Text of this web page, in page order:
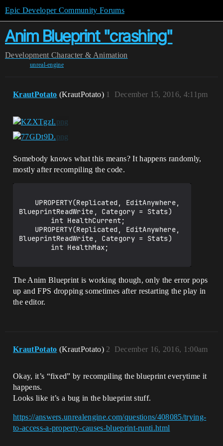
Epic Developer Community Forums
Anim Blueprint "crashing"
Development Character & Animation
unreal-engine
KrautPotato (KrautPotato) December 15, 2016, 4:11pm
1
Somebody knows what this means? It happens randomly,
mostly after recompiling the code.
BlueprintReadWrite, Category = Stats)
BlueprintReadWrite, Category = Stats)
The Anim Blueprint is working though, only the error pops
up and FPS dropping sometimes after restarting the play in
the editor.
KrautPotato (KrautPotato) December 16, 2016, 1:00am
2
Okay, it’s “fixed” by recompiling the blueprint everytime it
happens.
Looks like it’s a bug in the blueprint stuff.
https://answers.unrealengine.com/questions/408085/trying-
to-access-a-property-causes-blueprint-runti.html